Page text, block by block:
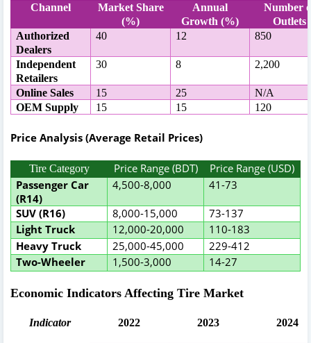
Channel
Market Share
(%)
Annual
Growth (%)
Number
Outlets
Authorized
Dealers
40 12 850
Independent
Retailers
30 8 2,200
Online Sales 15 25
N/A
OEM Supply
15 15 120
Price Analysis (Average Retail Prices)
Tire Category Price Range (BDT)
Price Range (USD)
Passenger Car
(R14)
4,500-8,000 41-73
SUV (R16) 8,000-15,000
73-137
Light Truck
12,000-20,000
110-183
Heavy Truck
25,000-45,000
229-412
Two-Wheeler
1,500-3,000 14-27
Economic Indicators Affecting Tire Market
Indicator 2022 2023 2024